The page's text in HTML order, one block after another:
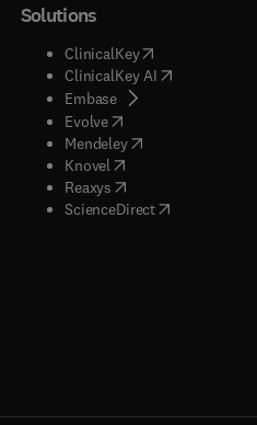
)
Solutions
ClinicalKey(opens in new
ClinicalKey AI( opens in new
Embase( opens in new tab/
Evolve( opens in new tab/
Mendeley( opens in new tab/
Knovel opens in new tab/
Reaxys opens in new tab/
ScienceDirect( opens in new